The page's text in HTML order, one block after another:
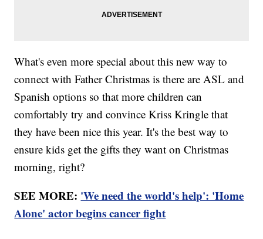
What's even more special about this new way to
connect with Father Christmas is there are ASL and
Spanish options so that more children can
comfortably try and convince Kriss Kringle that
they have been nice this year. It's the best way to
ensure kids get the gifts they want on Christmas
morning, right?
SEE MORE: 'We need the world's help': 'Home
Alone' actor begins cancer fight